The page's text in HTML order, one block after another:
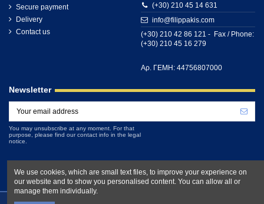
Secure payment
Delivery
Contact us
(+30) 210 45 14 631
info@filippakis.com
(+30) 210 42 86 121 - Fax / Phone:
(+30) 210 45 16 279
Αρ. ΓΕΜΗ: 44756807000
Newsletter
You may unsubscribe at any moment. For that
purpose, please find our contact info in the legal
notice.
We use cookies, which are small text files, to improve your experience on
our website and to show you personalised content. You can allow all or
manage them individually.